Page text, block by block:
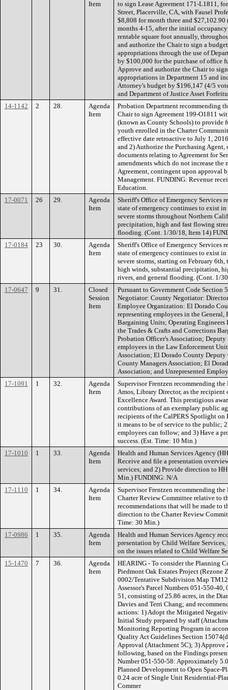
Item
to sign Lease Agreement 171-L1811,
Street, Placerville, CA, with Fausel
$8,808 for month three and
months 4-15, after the initial
rentable square foot annually,
and authorize the Chair to sign a
appropriations through the use of
by $100,000 for the purchase of office
Approve and authorize the Chair to
appropriations in Department 15 and
Attorney's budget by $196,147 (4/5
and Department of Justice Asset
14-1142
2 28.
Agenda
Item
Probation Department recommending
Chair to sign Agreement 199-O1811
(known as County Schools) to provide
youth enrolled in the Charter
effective date retroactive to July 1,
and 2) Authorize the Purchasing Agent,
documents relating to Agreement for
amendments which do not increase
Agreement, contingent upon approval
Management. FUNDING: Revenue
Education.
17-0071
26 29.
Agenda
Item
Sheriff's Office of Emergency Services
state of emergency continues to exist
severe storms throughout Northern
precipitation, high and fast flowing
flooding. (Cont. 1/30/18, Item 14)
17-0184
23 30.
Agenda
Item
Sheriff's Office of Emergency Services
state of emergency continues to exist
severe storms, starting on February
high winds, substantial precipitation,
rivers, and general flooding. (Cont. 1/
17-0647
9 31.
Closed
Session
Item
Pursuant to Government Code Section
Negotiator: County Negotiator:
Employee Organization: El Dorado
representing employees in the General,
Bargaining Units; Operating Engineers
the Trades & Crafts and Corrections
Probation Officer's Association;
employees in the Law Enforcement
Association; El Dorado County
County Managers Association; El
Association; and Unrepresented
17-1091
1 32.
Agenda
Item
Supervisor Frentzen recommending
Amos, Library Director, as the
Excellence Award. This prestigious
contributions of an exemplary public
recipients of the CalPERS Spotlight
it means to be of service to the public;
employees can follow; and 3) Have a
success. (Est. Time: 10 Min.)
17-1010
1 33.
Agenda
Item
Health and Human Services Agency
Receive and file a presentation
services; and 2) Provide direction to
Min.) FUNDING: N/A
17-1110
1 34.
Agenda
Item
Supervisor Frentzen recommending
Charter Review Committee relative to
recommendations that will be made to
direction to the Charter Review
Time: 30 Min.)
17-0986
1 35.
Agenda
Item
Health and Human Services Agency
presentation by Child Welfare
on the issues related to Child Welfare
15-1470
7 36.
Agenda
Item
HEARING - To consider the Planning
Piedmont Oak Estates Project
0002/Tentative Subdivision Map
Assessor's Parcel Numbers 051-550-
51, consisting of 25.86 acres, in the
Davies and Terri Chang; and
actions: 1) Adopt the Mitigated
Initial Study prepared by staff
Monitoring Reporting Program in
Quality Act Guidelines Section
Approval (Attachment 5C); 3)
following, based on the Findings
Number 051-550-58: Approximately
Planned Development to Open Space-
0.24 acre of Single Unit Residential-
Commer